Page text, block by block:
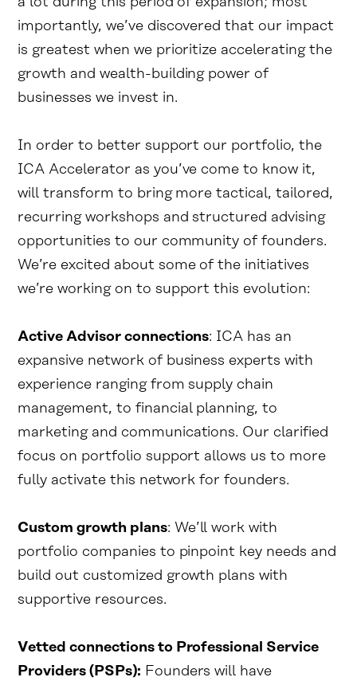
importantly, we’ve discovered that our impact
is greatest when we prioritize accelerating the
growth and wealth-building power of
businesses we invest in.
In order to better support our portfolio, the
ICA Accelerator as you’ve come to know it,
will transform to bring more tactical, tailored,
recurring workshops and structured advising
opportunities to our community of founders.
We’re excited about some of the initiatives
we’re working on to support this evolution:
Active Advisor connections: ICA has an
expansive network of business experts with
experience ranging from supply chain
management, to financial planning, to
marketing and communications. Our clarified
focus on portfolio support allows us to more
fully activate this network for founders.
Custom growth plans: We’ll work with
portfolio companies to pinpoint key needs and
build out customized growth plans with
supportive resources.
Vetted connections to Professional Service
Providers (PSPs): Founders will have